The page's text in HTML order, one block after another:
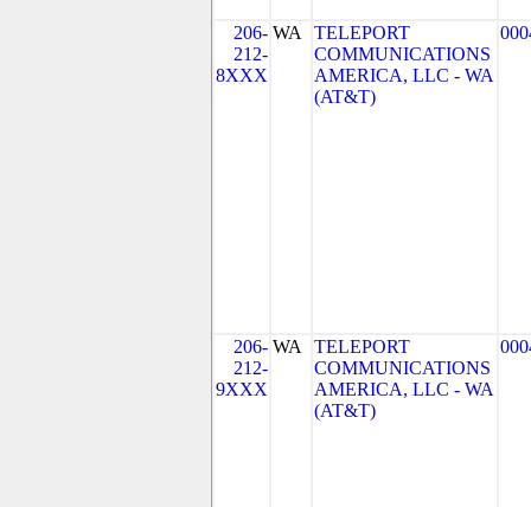
206-
212-
8XXX
WA
TELEPORT
COMMUNICATIONS
AMERICA, LLC - WA
(AT&T)
206-
212-
9XXX
WA
TELEPORT
COMMUNICATIONS
AMERICA, LLC - WA
(AT&T)